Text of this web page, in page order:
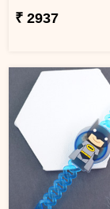
₹ 2937